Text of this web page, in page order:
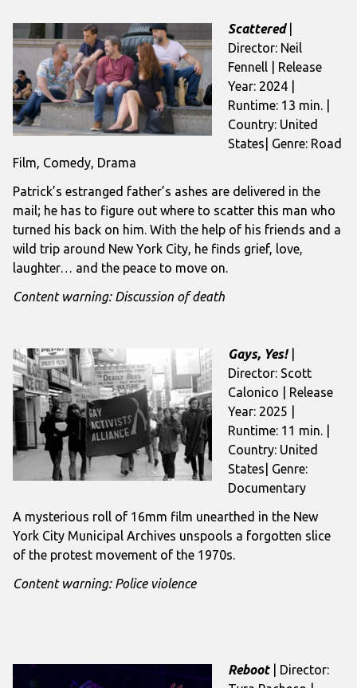
Scattered|
Director: Neil
Fennell | Release
Year: 2024 |
Runtime: 13 min. |
Country: United
States| Genre: Road
Film, Comedy, Drama
Patrick’s estranged father’s ashes are delivered in the
mail; he has to figure out where to scatter this man who
turned his back on him. With the help of his friends and a
wild trip around New York City, he finds grief, love,
laughter… and the peace to move on.
Content warning: Discussion of death
Gays, Yes!|
Director: Scott
Calonico | Release
Year: 2025 |
Runtime: 11 min. |
Country: United
States| Genre:
Documentary
A mysterious roll of 16mm film unearthed in the New
York City Municipal Archives unspools a forgotten slice
of the protest movement of the 1970s.
Content warning: Police violence
Reboot| Director: